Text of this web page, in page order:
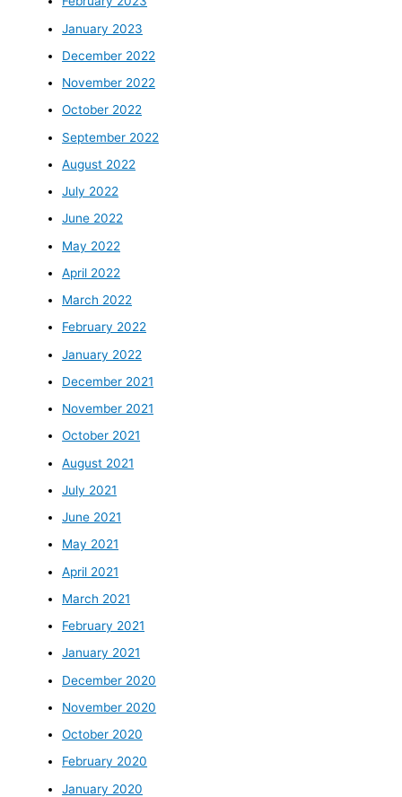
January 2023
December 2022
November 2022
October 2022
September 2022
August 2022
July 2022
June 2022
May 2022
April 2022
March 2022
February 2022
January 2022
December 2021
November 2021
October 2021
August 2021
July 2021
June 2021
May 2021
April 2021
March 2021
February 2021
January 2021
December 2020
November 2020
October 2020
February 2020
January 2020